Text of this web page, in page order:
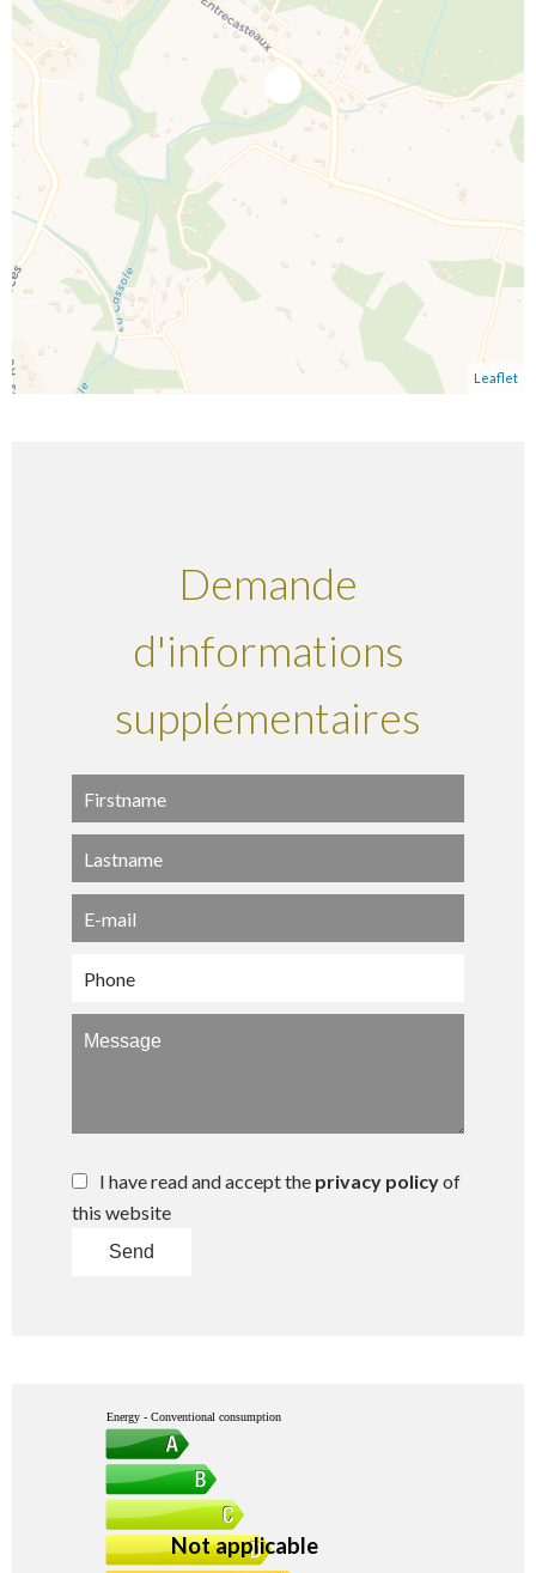
Leaflet
Demande
d'informations
supplémentaires
I have read and accept the privacy policyof
this website
Send
Energy - Conventional consumption
Not applicable